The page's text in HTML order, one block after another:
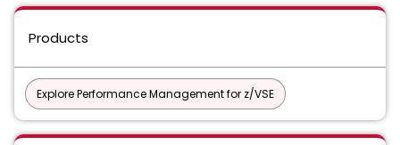
Products
Explore Performance Management for z/VSE